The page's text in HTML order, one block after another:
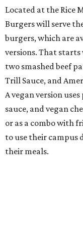
Located at the Rice
Burgers will serve
burgers, which are
versions. That
two smashed beef
Trill Sauce, and
A vegan version
sauce, and vegan
or as a combo with
to use their campus
their meals.